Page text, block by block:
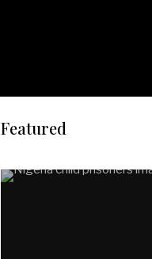
Featured